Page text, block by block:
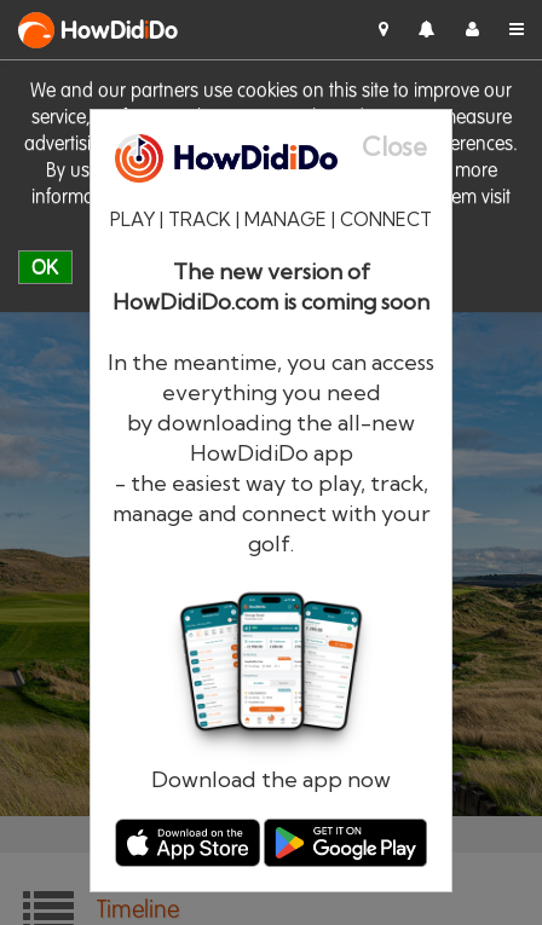
We and our partners use cookies on this site to improve our
service, perform analytics, personalise advertising, measure
advertising performance and remember website preferences.
By using the site you consent to these cookies. For more
information on cookies including how to manage them visit
our Cookie Policy
OK
HowDidiDo
Close
PLAY | TRACK | MANAGE | CONNECT
The new version of
HowDidiDo.com is coming soon
In the meantime, you can access
everything you need
by downloading the all-new
HowDidiDo app
- the easiest way to play, track,
manage and connect with your
golf.
Download the app now
HowDidiDo
The largest golfer network in Europe
Remember me Forgotten password?
Timeline